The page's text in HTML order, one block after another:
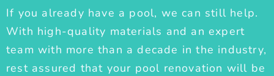
If you already have a pool, we can still help.
With high-quality materials and an expert
team with more than a decade in the industry,
rest assured that your pool renovation will be